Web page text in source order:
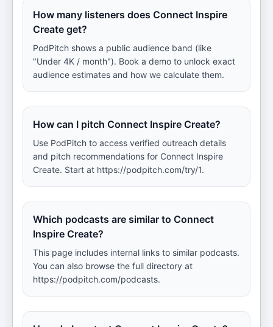
How many listeners does Connect Inspire
Create get?
PodPitch shows a public audience band (like
"Under 4K / month"). Book a demo to unlock exact
audience estimates and how we calculate them.
How can I pitch Connect Inspire Create?
Use PodPitch to access verified outreach details
and pitch recommendations for Connect Inspire
Create. Start at https://podpitch.com/try/1.
Which podcasts are similar to Connect
Inspire Create?
This page includes internal links to similar podcasts.
You can also browse the full directory at
https://podpitch.com/podcasts.